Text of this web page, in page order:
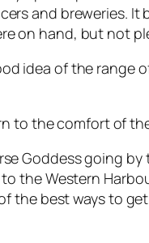
and breweries.
on hand, but not
idea of the
to the comfort of
Goddess going
the Western
the best ways to